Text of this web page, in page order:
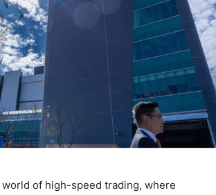
of high-speed trading, where